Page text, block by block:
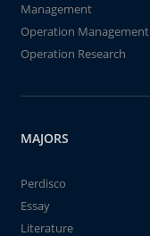
Management
Operation Management
Operation Research
MAJORS
Perdisco
Essay
Literature